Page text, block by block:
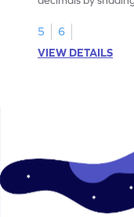
5
6
VIEW DETAILS